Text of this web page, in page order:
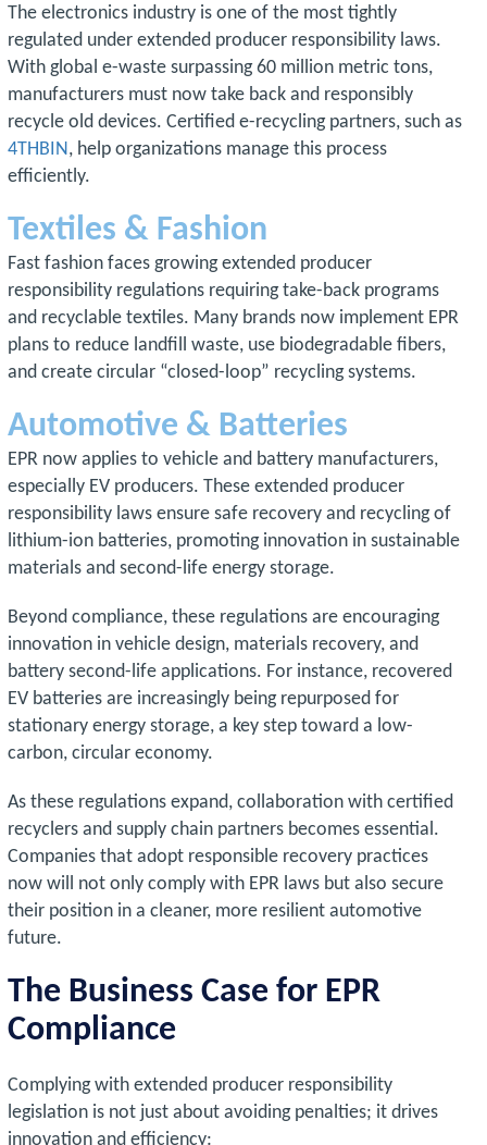
The electronics industry is one of the most tightly
regulated under extended producer responsibility laws.
With global e-waste surpassing 60 million metric tons,
manufacturers must now take back and responsibly
recycle old devices. Certified e-recycling partners, such as
4THBIN, help organizations manage this process
efficiently.
Textiles & Fashion
Fast fashion faces growing extended producer
responsibility regulations requiring take-back programs
and recyclable textiles. Many brands now implement EPR
plans to reduce landfill waste, use biodegradable fibers,
and create circular “closed-loop” recycling systems.
Automotive & Batteries
EPR now applies to vehicle and battery manufacturers,
especially EV producers. These extended producer
responsibility laws ensure safe recovery and recycling of
lithium-ion batteries, promoting innovation in sustainable
materials and second-life energy storage.
Beyond compliance, these regulations are encouraging
innovation in vehicle design, materials recovery, and
battery second-life applications. For instance, recovered
EV batteries are increasingly being repurposed for
stationary energy storage, a key step toward a low-
carbon, circular economy.
As these regulations expand, collaboration with certified
recyclers and supply chain partners becomes essential.
Companies that adopt responsible recovery practices
now will not only comply with EPR laws but also secure
their position in a cleaner, more resilient automotive
future.
The Business Case for EPR
Compliance
Complying with extended producer responsibility
legislation is not just about avoiding penalties; it drives
innovation and efficiency: